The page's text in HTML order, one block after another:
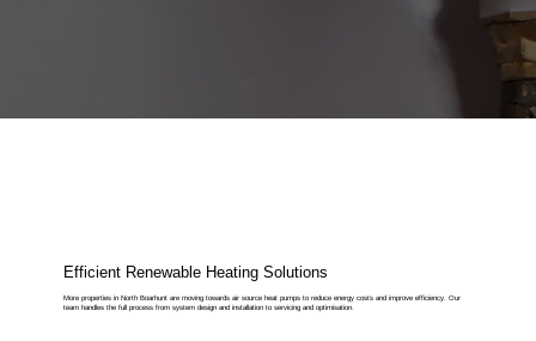
Efficient Renewable Heating Solutions
More properties in North Boarhunt are moving towards air source heat pumps to reduce energy costs and improve efficiency. Our
team handles the full process from system design and installation to servicing and optimisation.